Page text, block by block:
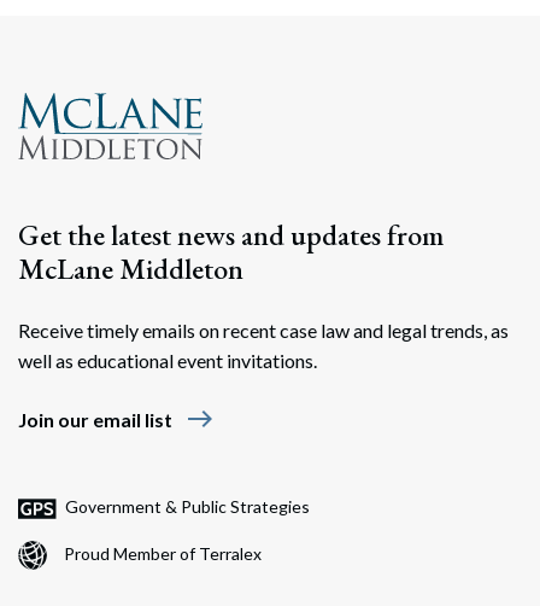
Get the latest news and updates from
McLane Middleton
Receive timely emails on recent case law and legal trends, as
well as educational event invitations.
Join our email list east
Government & Public Strategies
Proud Member of Terralex